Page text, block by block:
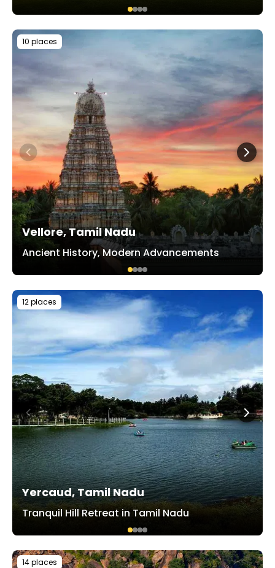
10 places
Vellore, Tamil Nadu
Ancient History, Modern Advancements
12 places
Yercaud, Tamil Nadu
Tranquil Hill Retreat in Tamil Nadu
14 places